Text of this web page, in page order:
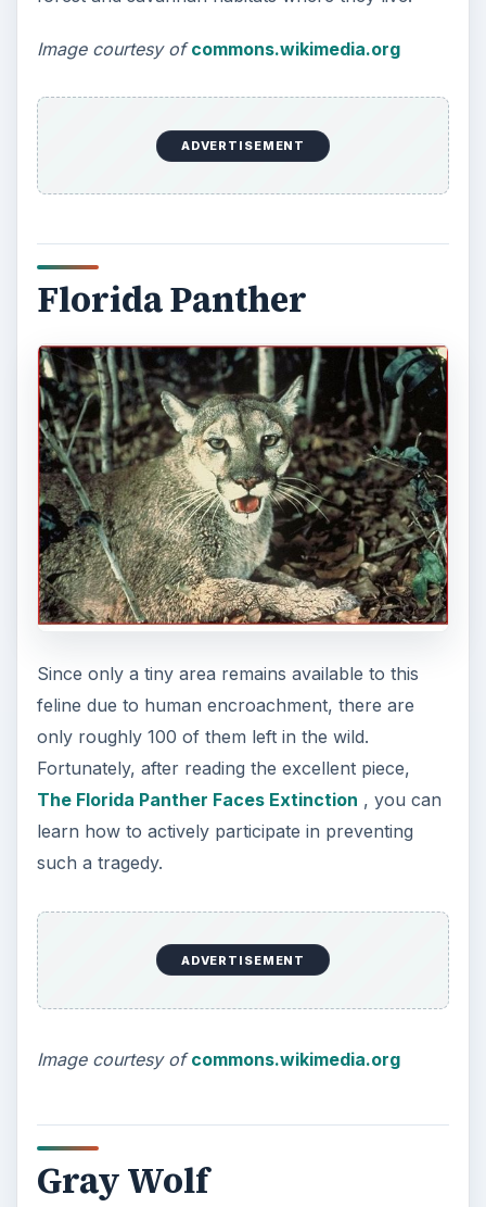
Image courtesy of commons.wikimedia.org
ADVERTISEMENT
Florida Panther
Since only a tiny area remains available to this
feline due to human encroachment, there are
only roughly 100 of them left in the wild.
Fortunately, after reading the excellent piece,
The Florida Panther Faces Extinction , you can
learn how to actively participate in preventing
such a tragedy.
ADVERTISEMENT
Image courtesy of commons.wikimedia.org
Gray Wolf